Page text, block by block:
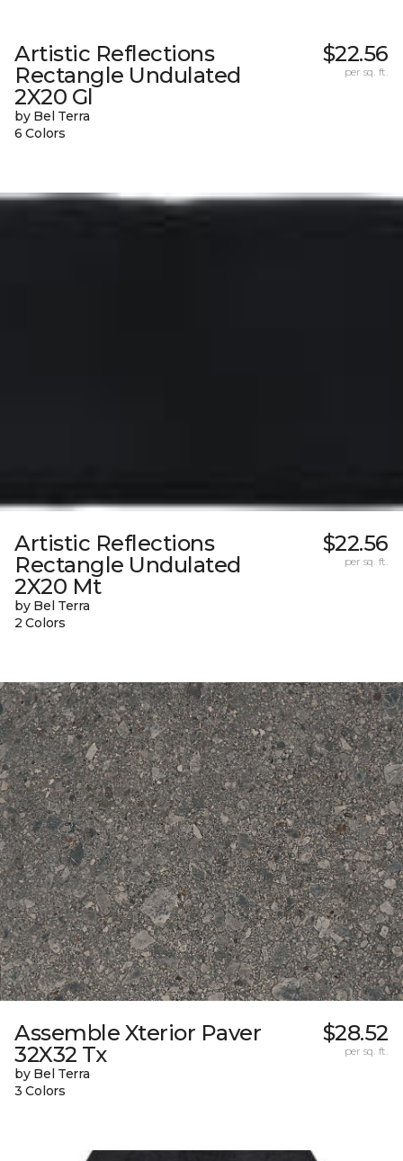
Artistic Reflections
Rectangle Undulated
2X20 Gl
by Bel Terra
6 Colors
$22.56
per sq. ft.
Artistic Reflections
Rectangle Undulated
2X20 Mt
by Bel Terra
2 Colors
$22.56
per sq. ft.
Assemble Xterior Paver
32X32 Tx
by Bel Terra
3 Colors
$28.52
per sq. ft.